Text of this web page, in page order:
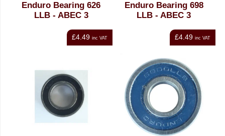
Enduro Bearing 626
LLB - ABEC 3
£4.49 inc VAT
Enduro Bearing 698
LLB - ABEC 3
£4.49 inc VAT